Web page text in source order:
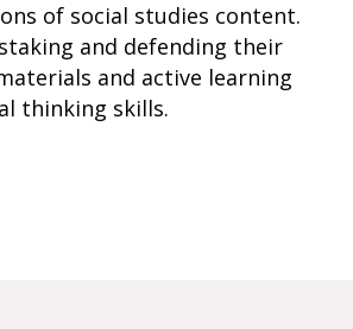
of social studies content.
and defending their
and active learning
thinking skills.